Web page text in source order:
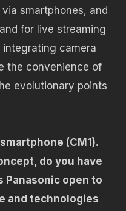
smartphones, and
for live streaming
integrating camera
the convenience of
evolutionary points
(CM1).
do you have
Panasonic open to
and technologies